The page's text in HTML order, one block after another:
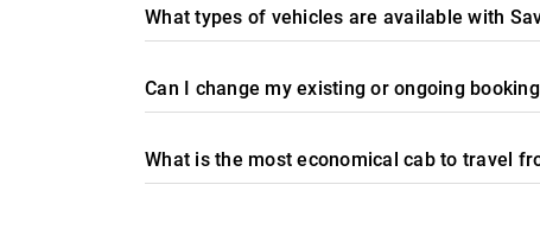
What types of vehicles are available with
Can I change my existing or ongoing
What is the most economical cab to travel